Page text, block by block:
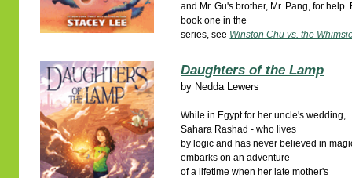
and Mr. Gu's brother, Mr. Pang, for help.
book one in the
series, see Winston Chu vs. the
Daughters of the Lamp
by Nedda Lewers
While in Egypt for her uncle's wedding,
Sahara Rashad - who lives
by logic and has never believed in
embarks on an adventure
of a lifetime when her late mother's